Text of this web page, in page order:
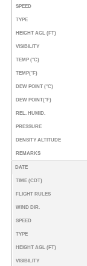
SPEED
TYPE
HEIGHT AGL (FT)
VISIBILITY
TEMP (°C)
TEMP(°F)
DEW POINT (°C)
DEW POINT(°F)
REL. HUMID.
PRESSURE
DENSITY ALTITUDE
REMARKS
DATE
TIME (CDT)
FLIGHT RULES
WIND DIR.
SPEED
TYPE
HEIGHT AGL (FT)
VISIBILITY